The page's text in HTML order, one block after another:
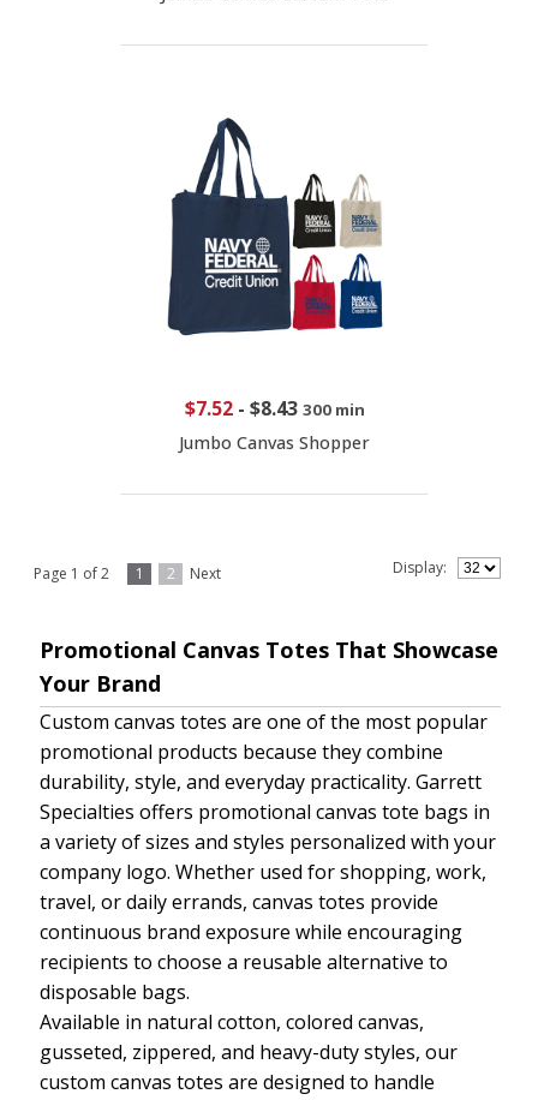
$7.52- $8.43 300 min
Jumbo Canvas Shopper
Page 1 of 2 1 2 Next Display:
Promotional Canvas Totes That Showcase
Your Brand
Custom canvas totes are one of the most popular
promotional products because they combine
durability, style, and everyday practicality. Garrett
Specialties offers promotional canvas tote bags in
a variety of sizes and styles personalized with your
company logo. Whether used for shopping, work,
travel, or daily errands, canvas totes provide
continuous brand exposure while encouraging
recipients to choose a reusable alternative to
disposable bags.
Available in natural cotton, colored canvas,
gusseted, zippered, and heavy-duty styles, our
custom canvas totes are designed to handle